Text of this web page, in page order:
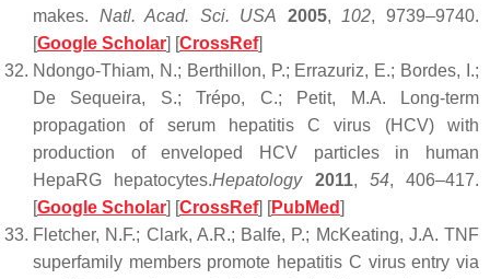
makes. Natl. Acad. Sci. USA 2005, 102, 9739–9740.
[Google Scholar] [CrossRef]
Ndongo-Thiam, N.; Berthillon, P.; Errazuriz, E.; Bordes, I.;
De Sequeira, S.; Trépo, C.; Petit, M.A. Long-term
propagation of serum hepatitis C virus (HCV) with
production of enveloped HCV particles in human
HepaRG hepatocytes.Hepatology 2011, 54, 406–417.
[Google Scholar] [CrossRef] [PubMed]
Fletcher, N.F.; Clark, A.R.; Balfe, P.; McKeating, J.A. TNF
superfamily members promote hepatitis C virus entry via